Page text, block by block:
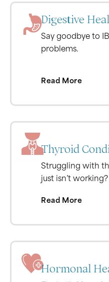
Digestive
Say goodbye to
problems.
Read More
Thyroid
Struggling with
just isn’t
Read More
Hormonal